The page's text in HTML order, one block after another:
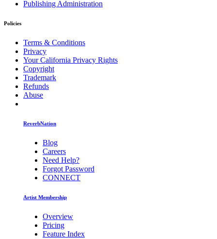
Publishing Administration
Policies
Terms & Conditions
Privacy
Your California Privacy Rights
Copyright
Trademark
Refunds
Abuse
ReverbNation
Blog
Careers
Need Help?
Forgot Password
CONNECT
Artist Membership
Overview
Pricing
Feature Index